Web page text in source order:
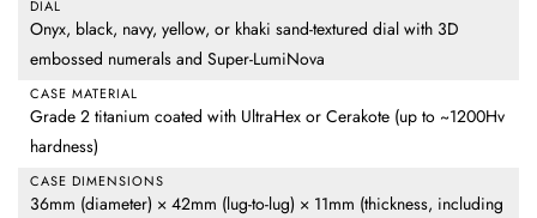
DIAL
Onyx, black, navy, yellow, or khaki sand-textured dial with 3D
embossed numerals and Super-LumiNova
CASE MATERIAL
Grade 2 titanium coated with UltraHex or Cerakote (up to ~1200Hv
hardness)
CASE DIMENSIONS
36mm (diameter) × 42mm (lug-to-lug) × 11mm (thickness, including